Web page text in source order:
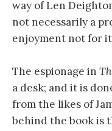
way of Len
not necessarily a
enjoyment not for
The espionage in
a desk; and it is
from the likes of
behind the book is